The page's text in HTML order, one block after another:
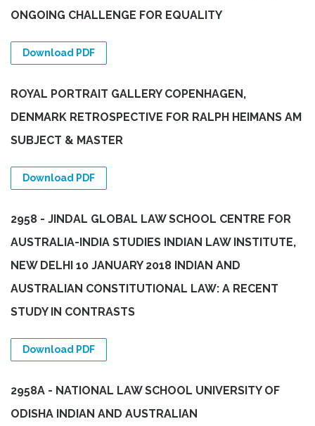
ONGOING CHALLENGE FOR EQUALITY
Download PDF
ROYAL PORTRAIT GALLERY COPENHAGEN,
DENMARK RETROSPECTIVE FOR RALPH HEIMANS AM
SUBJECT & MASTER
Download PDF
2958 - JINDAL GLOBAL LAW SCHOOL CENTRE FOR
AUSTRALIA-INDIA STUDIES INDIAN LAW INSTITUTE,
NEW DELHI 10 JANUARY 2018 INDIAN AND
AUSTRALIAN CONSTITUTIONAL LAW: A RECENT
STUDY IN CONTRASTS
Download PDF
2958A - NATIONAL LAW SCHOOL UNIVERSITY OF
ODISHA INDIAN AND AUSTRALIAN